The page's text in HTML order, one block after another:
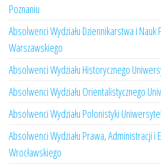
Poznaniu
Absolwenci Wydziału Dziennikarstwa i
Warszawskiego
Absolwenci Wydziału Historycznego
Absolwenci Wydziału Orientalistycznego
Absolwenci Wydziału Polonistyki
Absolwenci Wydziału Prawa, Administracji i
Wrocławskiego